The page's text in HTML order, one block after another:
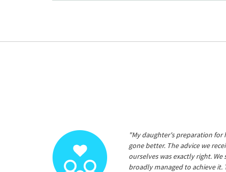
"My daughter's preparation for
gone better. The advice we
ourselves was exactly right.
broadly managed to achieve it.